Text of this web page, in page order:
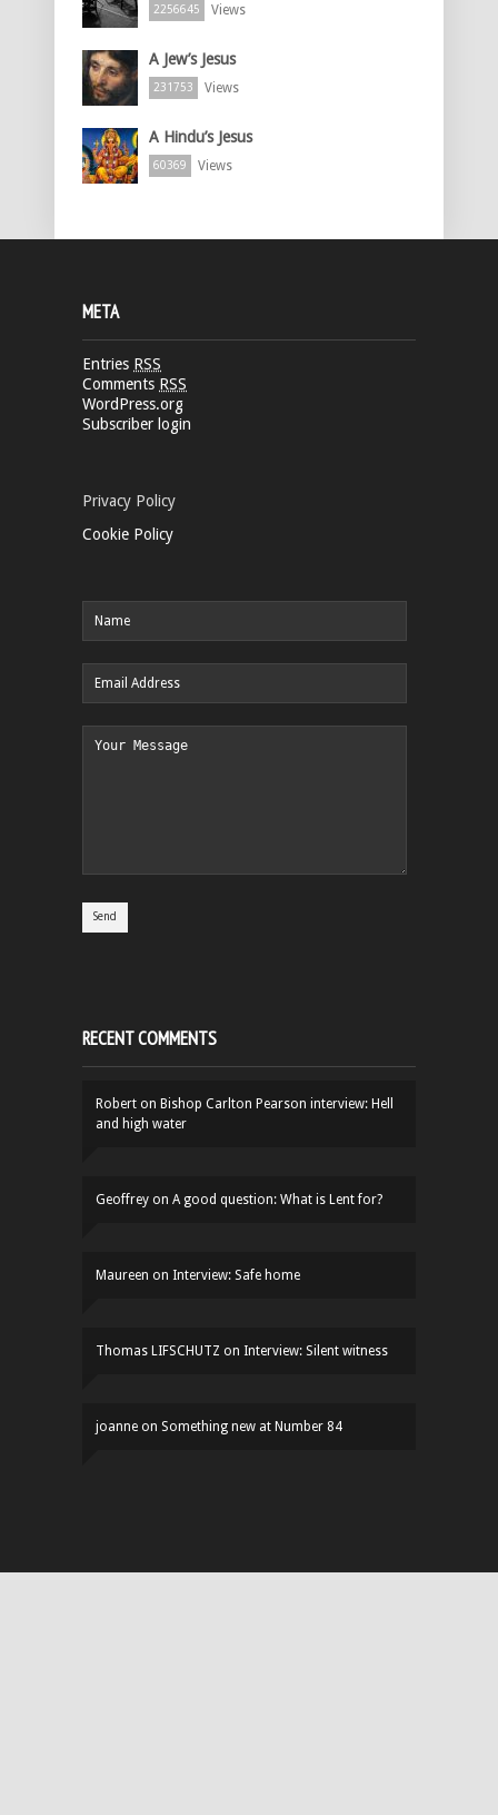
2256645 Views
A Jew’s Jesus
231753 Views
A Hindu’s Jesus
60369 Views
META
Entries RSS
Comments RSS
WordPress.org
Subscriber login
Privacy Policy
Cookie Policy
RECENT COMMENTS
Robert on Bishop Carlton Pearson interview: Hell
and high water
Geoffrey on A good question: What is Lent for?
Maureen on Interview: Safe home
Thomas LIFSCHUTZ on Interview: Silent witness
joanne on Something new at Number 84